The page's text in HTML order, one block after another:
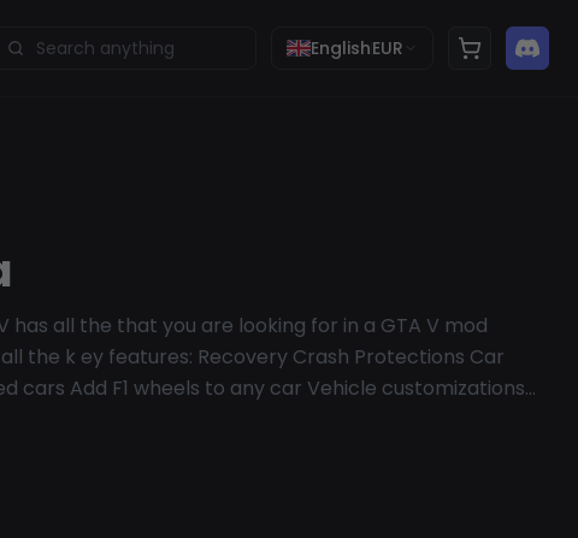
EnglishEUR
has all the that you are looking for in a GTA V mod
the k ey features: Recovery Crash Protections Car
cars Add F1 wheels to any car Vehicle customizations
drop Miscellaneous options Custom Menu